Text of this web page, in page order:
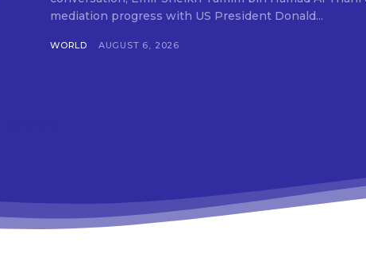
mediation progress with US President Donald...
WORLD AUGUST 6, 2026